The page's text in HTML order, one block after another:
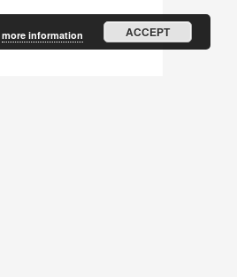
more information ACCEPT